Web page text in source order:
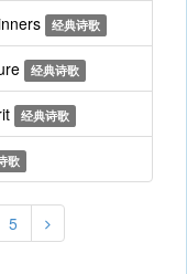
经典诗歌
经典诗歌
经典诗歌
歌
5